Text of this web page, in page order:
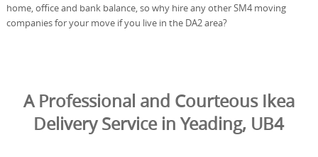
home, office and bank balance, so why hire any other SM4 moving
companies for your move if you live in the DA2 area?
A Professional and Courteous Ikea
Delivery Service in Yeading, UB4